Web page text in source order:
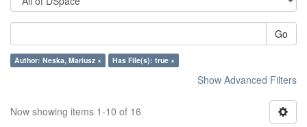
Go
Author: Neska, Mariusz × Has File(s): true ×
Show Advanced Filters
Now showing items 1-10 of 16